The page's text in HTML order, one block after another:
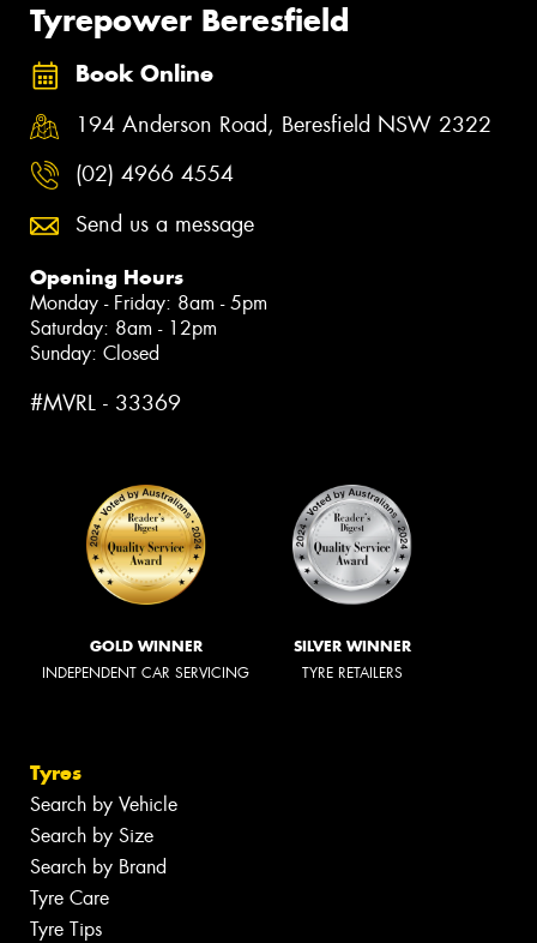
Tyrepower Beresfield
Book Online
194 Anderson Road, Beresfield NSW 2322
(02) 4966 4554
Send us a message
Opening Hours
Monday - Friday: 8am - 5pm
Saturday: 8am - 12pm
Sunday: Closed
#MVRL - 33369
GOLD WINNER
INDEPENDENT CAR SERVICING
SILVER WINNER
TYRE RETAILERS
Tyres
Search by Vehicle
Search by Size
Search by Brand
Tyre Care
Tyre Tips